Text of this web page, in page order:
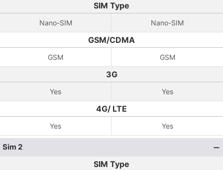
SIM Type
Nano-SIM Nano-SIM
GSM/CDMA
GSM GSM
3G
Yes Yes
4G/ LTE
Yes Yes
Sim 2
SIM Type